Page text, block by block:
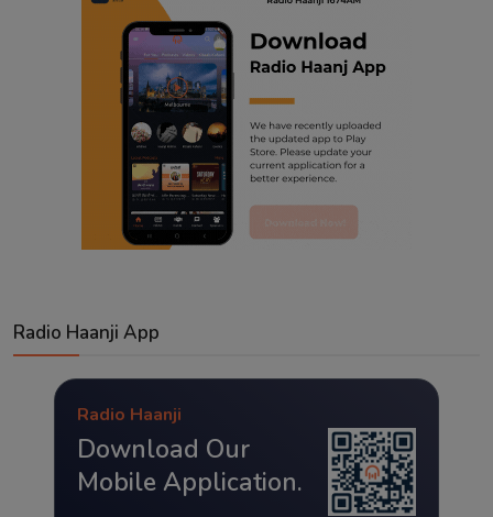
Radio Haanji App
Radio Haanji
Download Our
Mobile Application.